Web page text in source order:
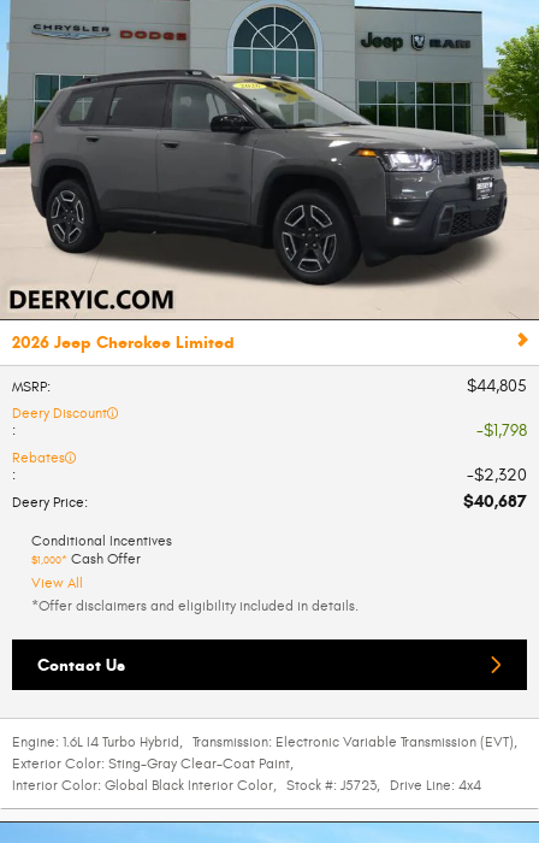
2026 Jeep Cherokee Limited
MSRP: $44,805
Deery Discount
:
$1,798
Rebates
:
$2,320
Deery Price: $40,687
Conditional Incentives
$1,000* Cash Offer
View All
*Offer disclaimers and eligibility included in details.
Contact Us
Engine: 1.6L I4 Turbo Hybrid , Transmission: Electronic Variable Transmission (EVT),
Exterior Color: Sting-Gray Clear-Coat Paint,
Interior Color: Global Black Interior Color, Stock #: J5723, Drive Line: 4x4